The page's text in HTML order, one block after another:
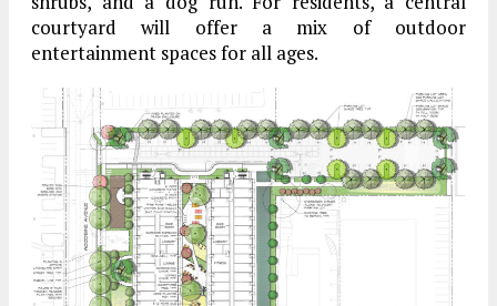
courtyard will offer a mix of outdoor
entertainment spaces for all ages.